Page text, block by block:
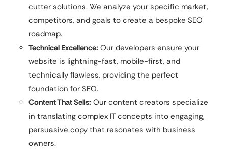
cutter solutions. We analyze your specific market,
competitors, and goals to create a bespoke SEO
roadmap.
Technical Excellence: Our developers ensure your
website is lightning-fast, mobile-first, and
technically flawless, providing the perfect
foundation for SEO.
Content That Sells: Our content creators specialize
in translating complex IT concepts into engaging,
persuasive copy that resonates with business
owners.